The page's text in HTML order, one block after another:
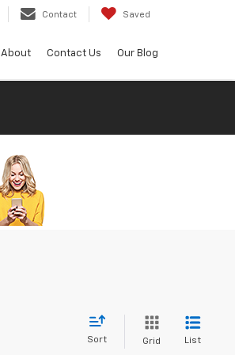
Contact Saved
About Contact Us Our Blog
Sort Grid List